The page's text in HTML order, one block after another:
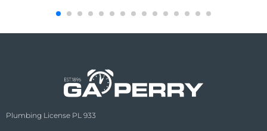
best interests at heart and I never need to
doubt the quality of the service they have
continue to do so when I need their
expertise next.
Plumbing License PL 933